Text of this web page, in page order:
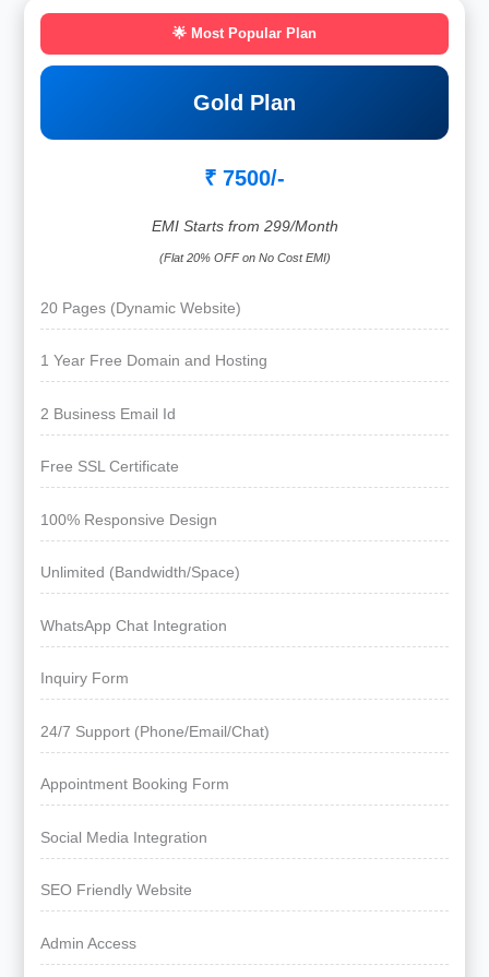
🌟 Most Popular Plan
Gold Plan
₹ 7500/-
EMI Starts from 299/Month
(Flat 20% OFF on No Cost EMI)
20 Pages (Dynamic Website)
1 Year Free Domain and Hosting
2 Business Email Id
Free SSL Certificate
100% Responsive Design
Unlimited (Bandwidth/Space)
WhatsApp Chat Integration
Inquiry Form
24/7 Support (Phone/Email/Chat)
Appointment Booking Form
Social Media Integration
SEO Friendly Website
Admin Access